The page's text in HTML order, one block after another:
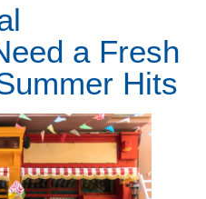
a Fresh
Hits